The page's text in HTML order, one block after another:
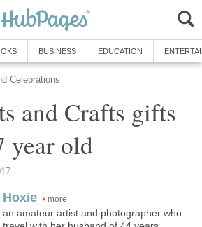
BUSINESS EDUCATION
Celebrations
and Crafts gifts
year old
more
an amateur artist and photographer who